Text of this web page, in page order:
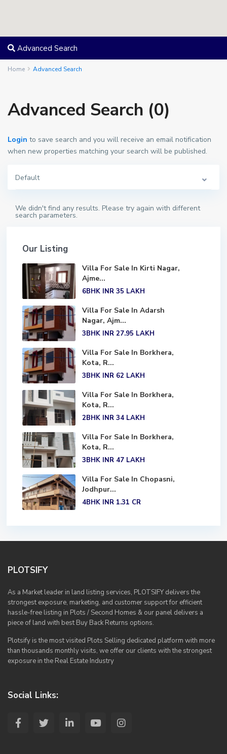
Advanced Search
Home Advanced Search
Advanced Search (0)
Login to save search and you will receive an email notification
when new properties matching your search will be published.
Default
We didn't find any results. Please try again with different
search parameters.
Our Listing
Villa For Sale In Kirti Nagar,
Ajme...
6BHK INR 35 LAKH
Villa For Sale In Adarsh
Nagar, Ajm...
3BHK INR 27.95 LAKH
Villa For Sale In Borkhera,
Kota, R...
3BHK INR 62 LAKH
Villa For Sale In Borkhera,
Kota, R...
2BHK INR 34 LAKH
Villa For Sale In Borkhera,
Kota, R...
3BHK INR 47 LAKH
Villa For Sale In Chopasni,
Jodhpur...
4BHK INR 1.31 CR
PLOTSIFY
As a Market leader in land listing services, PLOTSIFY delivers the
strongest exposure, marketing, and customer support for efficient
hassle-free listing in Plots / Second Homes & our panel delivers a
piece of land with best Buy Back Returns options.
Plotsify is the most visited Plots Selling dedicated platform with more
than thousands monthly visits, we offer our clients with the strongest
exposure in the Real Estate Industry
Social Links: